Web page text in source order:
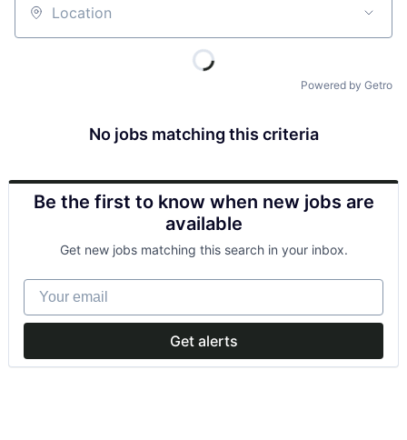
Location
Powered by Getro
No jobs matching this criteria
Be the first to know when new jobs are
available
Get new jobs matching this search in your inbox.
Your email
Get alerts